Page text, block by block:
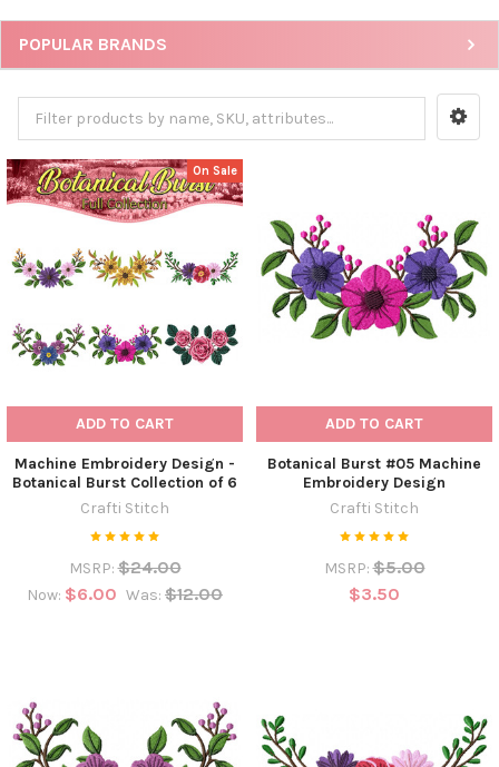
POPULAR BRANDS
On Sale
ADD TO CART
Machine Embroidery Design -
Botanical Burst Collection of 6
Crafti Stitch
MSRP: $24.00
Now: $6.00 Was: $12.00
ADD TO CART
Botanical Burst #05 Machine
Embroidery Design
Crafti Stitch
MSRP: $5.00
$3.50